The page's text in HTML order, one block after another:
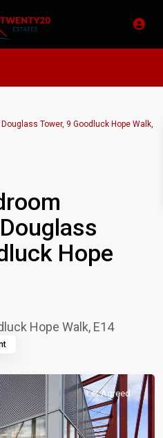
Tower, 9 Goodluck Hope Walk,
Hope
Hope Walk, E14
Let Agreed